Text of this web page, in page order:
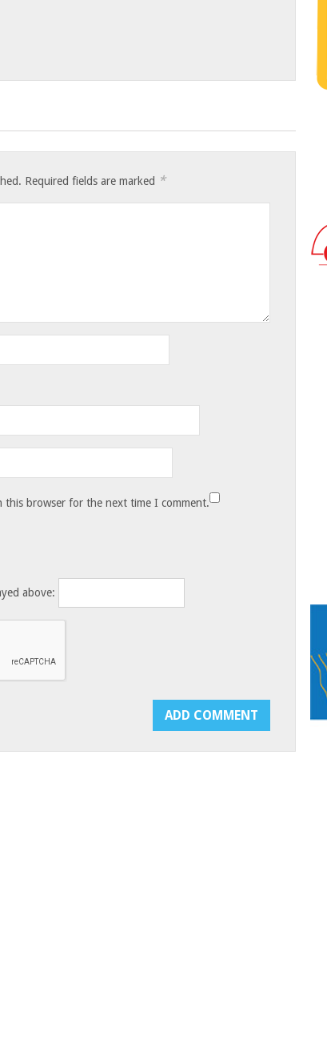
Required fields are marked *
this browser for the next time I comment.
above: